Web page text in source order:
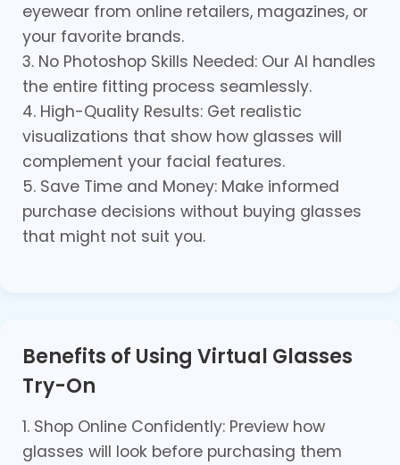
eyewear from online retailers, magazines, or
your favorite brands.
3. No Photoshop Skills Needed: Our AI handles
the entire fitting process seamlessly.
4. High-Quality Results: Get realistic
visualizations that show how glasses will
complement your facial features.
5. Save Time and Money: Make informed
purchase decisions without buying glasses
that might not suit you.
Benefits of Using Virtual Glasses
Try-On
1. Shop Online Confidently: Preview how
glasses will look before purchasing them